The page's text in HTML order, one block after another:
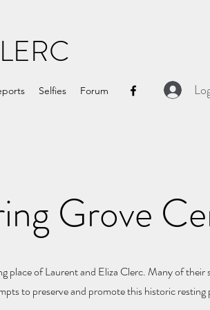
Selfies Forum
Grove
place of Laurent and Eliza Clerc. Many of their
to preserve and promote this historic